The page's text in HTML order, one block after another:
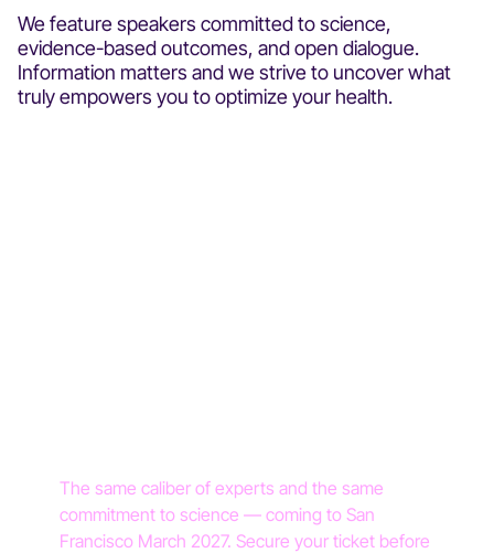
We feature speakers committed to science,
evidence-based outcomes, and open dialogue.
Information matters and we strive to uncover what
truly empowers you to optimize your health.
The same caliber of experts and the same
commitment to science — coming to San
Francisco March 2027. Secure your ticket before